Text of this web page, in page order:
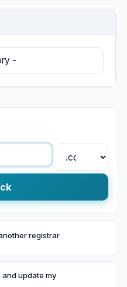
registrar
and update my